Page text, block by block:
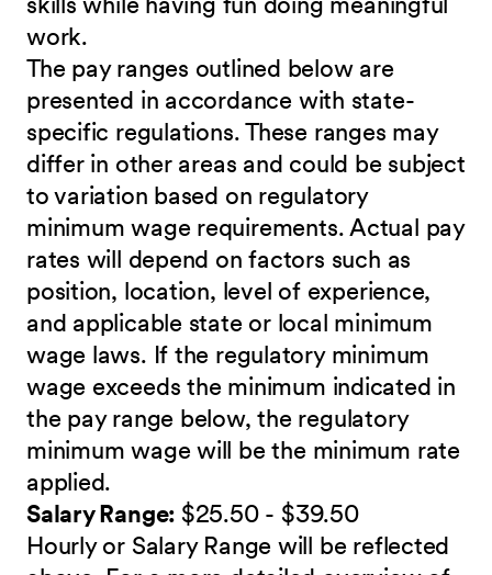
work.
The pay ranges outlined below are
presented in accordance with state-
specific regulations. These ranges may
differ in other areas and could be subject
to variation based on regulatory
minimum wage requirements. Actual pay
rates will depend on factors such as
position, location, level of experience,
and applicable state or local minimum
wage laws. If the regulatory minimum
wage exceeds the minimum indicated in
the pay range below, the regulatory
minimum wage will be the minimum rate
applied.
Salary Range: $25.50 - $39.50
Hourly or Salary Range will be reflected